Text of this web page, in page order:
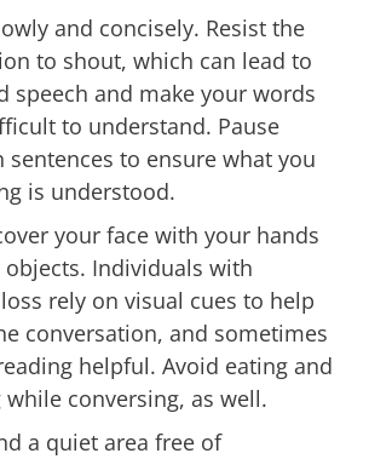
and concisely. Resist the
to shout, which can lead to
speech and make your words
to understand. Pause
sentences to ensure what you
is understood.
your face with your hands
Individuals with
rely on visual cues to help
conversation, and sometimes
helpful. Avoid eating and
conversing, as well.
a quiet area free of